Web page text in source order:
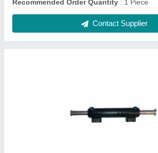
Recommended Order Quantity : 1 Piece
Contact Supplier